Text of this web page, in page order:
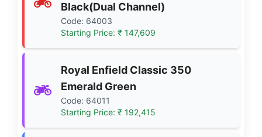
Black(Dual Channel)
Code: 64003
Starting Price: ₹ 147,609
Royal Enfield Classic 350
Emerald Green
Code: 64011
Starting Price: ₹ 192,415